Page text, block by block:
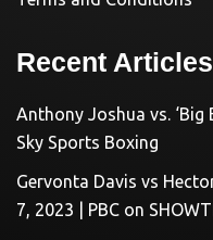
Recent Articles
Anthony Joshua vs. ‘Big
Sky Sports Boxing
Gervonta Davis vs
7, 2023 | PBC on